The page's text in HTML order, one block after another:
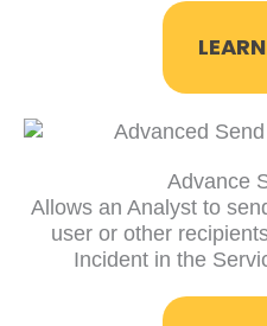
Advance
Allows an Analyst to
user or other
Incident in the